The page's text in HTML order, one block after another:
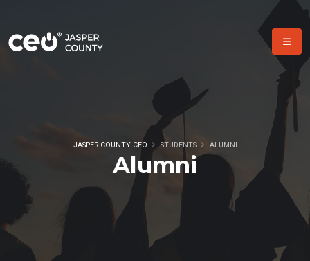
Alumni
JASPER COUNTY CEO STUDENTS ALUMNI